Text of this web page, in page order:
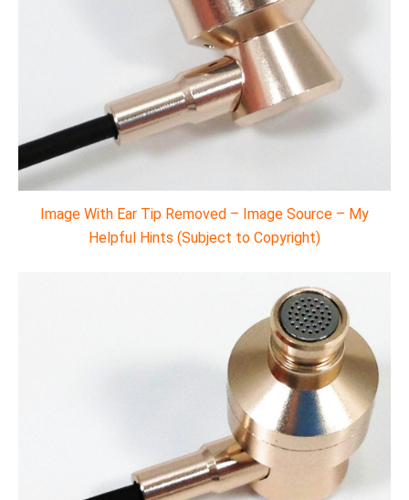
Image With Ear Tip Removed – Image Source – My
Helpful Hints (Subject to Copyright)